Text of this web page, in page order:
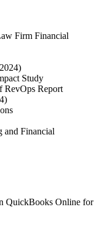
Firm Financial
Study
RevOps Report
and Financial
QuickBooks Online for